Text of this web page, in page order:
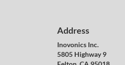
Address
Inovonics Inc.
5805 Highway 9